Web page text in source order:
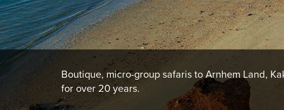
Boutique, micro-group safaris to Arnhem Land,
for over 20 years.